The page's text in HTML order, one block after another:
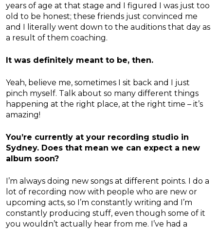
years of age at that stage and I figured I was just too
old to be honest; these friends just convinced me
and I literally went down to the auditions that day as
a result of them coaching.
It was definitely meant to be, then.
Yeah, believe me, sometimes I sit back and I just
pinch myself. Talk about so many different things
happening at the right place, at the right time – it’s
amazing!
You’re currently at your recording studio in
Sydney. Does that mean we can expect a new
album soon?
I’m always doing new songs at different points. I do a
lot of recording now with people who are new or
upcoming acts, so I’m constantly writing and I’m
constantly producing stuff, even though some of it
you wouldn’t actually hear from me. I’ve had a